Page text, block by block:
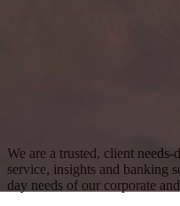
We are a trusted, client
service, insights and banking
day needs of our corporate